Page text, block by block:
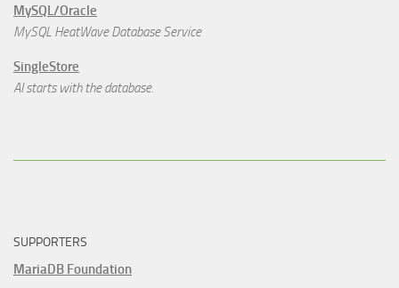
MySQL/Oracle
MySQL HeatWave Database Service
SingleStore
AI starts with the database.
SUPPORTERS
MariaDB Foundation